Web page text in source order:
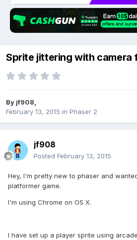
Sprite jittering with camera
By jf908
February 13, 2015 in Phaser 2
jf908
Posted February 13, 2015
Hey, I'm pretty new to phaser and
platformer game.
I'm using Chrome on OS X.
I have set up a player sprite using